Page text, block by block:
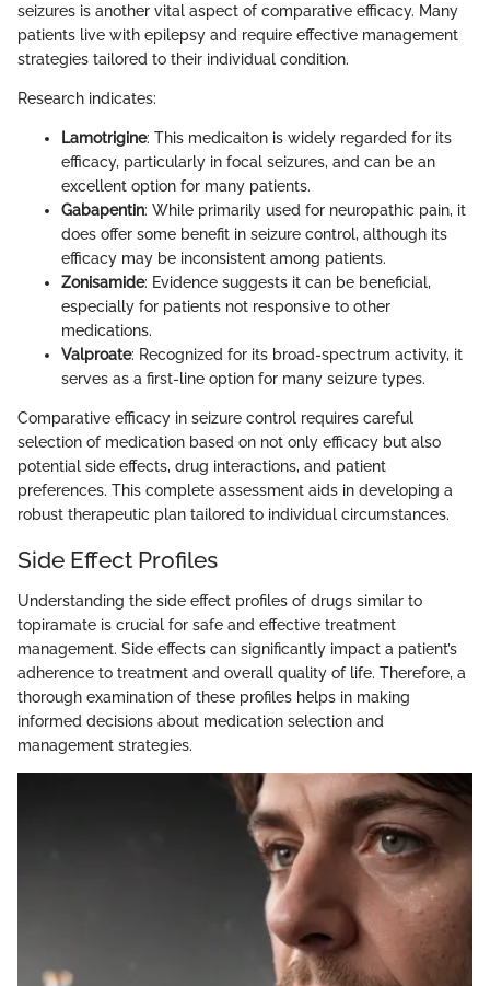
seizures is another vital aspect of comparative efficacy. Many
patients live with epilepsy and require effective management
strategies tailored to their individual condition.
Research indicates:
Lamotrigine: This medicaiton is widely regarded for its
efficacy, particularly in focal seizures, and can be an
excellent option for many patients.
Gabapentin: While primarily used for neuropathic pain, it
does offer some benefit in seizure control, although its
efficacy may be inconsistent among patients.
Zonisamide: Evidence suggests it can be beneficial,
especially for patients not responsive to other
medications.
Valproate: Recognized for its broad-spectrum activity, it
serves as a first-line option for many seizure types.
Comparative efficacy in seizure control requires careful
selection of medication based on not only efficacy but also
potential side effects, drug interactions, and patient
preferences. This complete assessment aids in developing a
robust therapeutic plan tailored to individual circumstances.
Side Effect Profiles
Understanding the side effect profiles of drugs similar to
topiramate is crucial for safe and effective treatment
management. Side effects can significantly impact a patient’s
adherence to treatment and overall quality of life. Therefore, a
thorough examination of these profiles helps in making
informed decisions about medication selection and
management strategies.